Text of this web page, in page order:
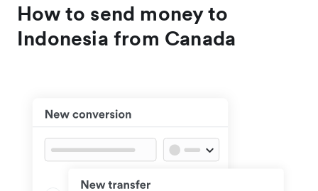
How to send money to
Indonesia from Canada